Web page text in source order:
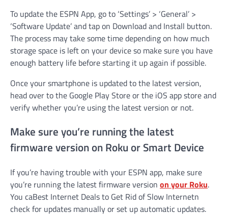
To update the ESPN App, go to ‘Settings’ > ‘General’ >
‘Software Update’ and tap on Download and Install button.
The process may take some time depending on how much
storage space is left on your device so make sure you have
enough battery life before starting it up again if possible.
Once your smartphone is updated to the latest version,
head over to the Google Play Store or the iOS app store and
verify whether you’re using the latest version or not.
Make sure you’re running the latest
firmware version on Roku or Smart Device
If you’re having trouble with your ESPN app, make sure
you’re running the latest firmware version on your Roku.
You caBest Internet Deals to Get Rid of Slow Internetn
check for updates manually or set up automatic updates.